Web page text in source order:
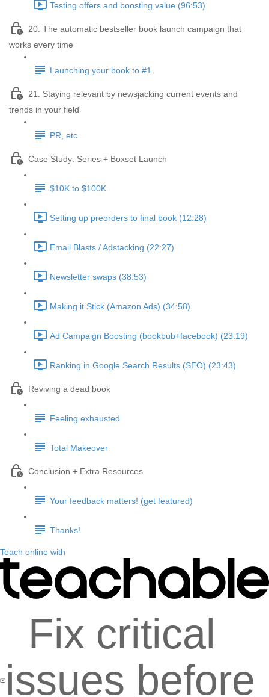
Testing offers and boosting value (96:53)
20. The automatic bestseller book launch campaign that
works every time
Launching your book to #1
21. Staying relevant by newsjacking current events and
trends in your field
PR, etc
Case Study: Series + Boxset Launch
$10K to $100K
Setting up preorders to final book (12:28)
Email Blasts / Adstacking (22:27)
Newsletter swaps (38:53)
Making it Stick (Amazon Ads) (34:58)
Ad Campaign Boosting (bookbub+facebook) (23:19)
Ranking in Google Search Results (SEO) (23:43)
Reviving a dead book
Feeling exhausted
Total Makeover
Conclusion + Extra Resources
Your feedback matters! (get featured)
Thanks!
Teach online with
Fix critical
issues before